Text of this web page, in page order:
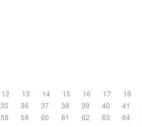
12 13 14 15 16 17 18
35 36 37 38 39 40 41
58 59 60 61 62 63 64